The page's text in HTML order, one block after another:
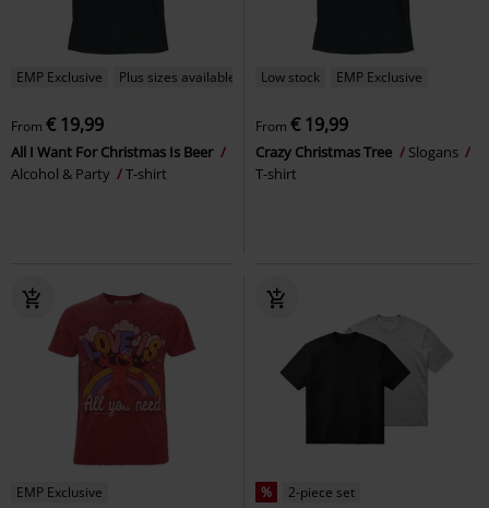
EMP Exclusive Plus sizes available
From € 19,99
All I Want For Christmas Is Beer
Alcohol & Party
T-shirt
Low stock EMP Exclusive
From € 19,99
Crazy Christmas Tree
Slogans
T-shirt
EMP Exclusive % 2-piece set